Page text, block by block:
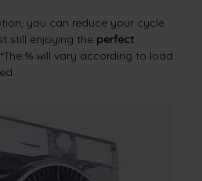
you can reduce your cycle
still enjoying the perfect
% will vary according to load